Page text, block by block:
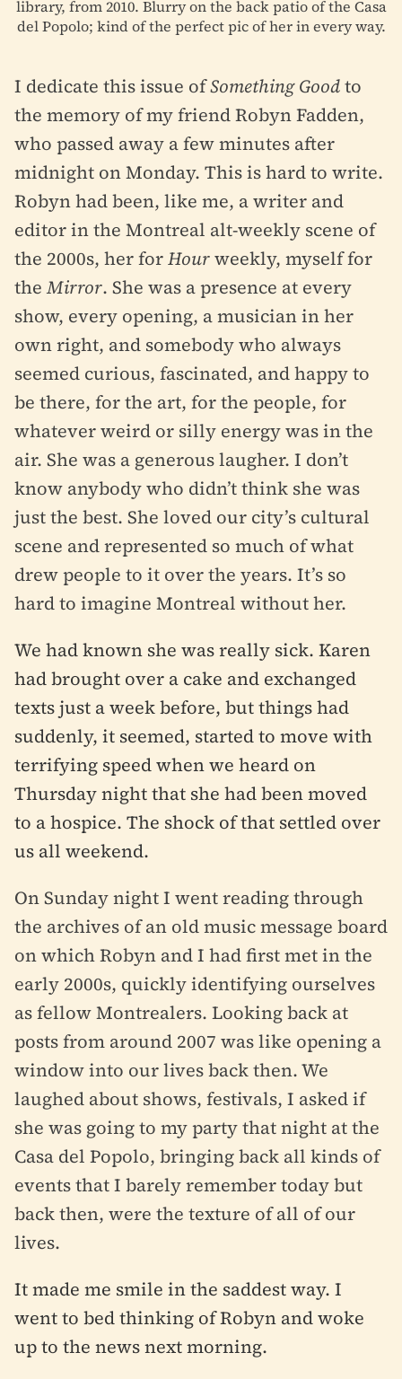
library, from 2010. Blurry on the back patio of the Casa
del Popolo; kind of the perfect pic of her in every way.
I dedicate this issue ofSomething Goodto
the memory of my friend Robyn Fadden,
who passed away a few minutes after
midnight on Monday. This is hard to write.
Robyn had been, like me, a writer and
editor in the Montreal alt-weekly scene of
the 2000s, her forHourweekly, myself for
theMirror. She was a presence at every
show, every opening, a musician in her
own right, and somebody who always
seemed curious, fascinated, and happy to
be there, for the art, for the people, for
whatever weird or silly energy was in the
air. She was a generous laugher. I don’t
know anybody who didn’t think she was
just the best. She loved our city’s cultural
scene and represented so much of what
drew people to it over the years. It’s so
hard to imagine Montreal without her.
We had known she was really sick. Karen
had brought over a cake and exchanged
texts just a week before, but things had
suddenly, it seemed, started to move with
terrifying speed when we heard on
Thursday night that she had been moved
to a hospice. The shock of that settled over
us all weekend.
On Sunday night I went reading through
the archives of an old music message board
on which Robyn and I had first met in the
early 2000s, quickly identifying ourselves
as fellow Montrealers. Looking back at
posts from around 2007 was like opening a
window into our lives back then. We
laughed about shows, festivals, I asked if
she was going to my party that night at the
Casa del Popolo, bringing back all kinds of
events that I barely remember today but
back then, were the texture of all of our
lives.
It made me smile in the saddest way. I
went to bed thinking of Robyn and woke
up to the news next morning.